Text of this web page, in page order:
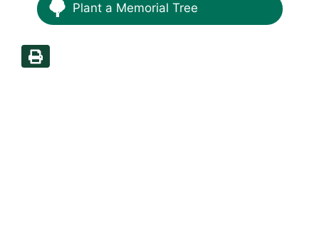
Plant a Memorial Tree